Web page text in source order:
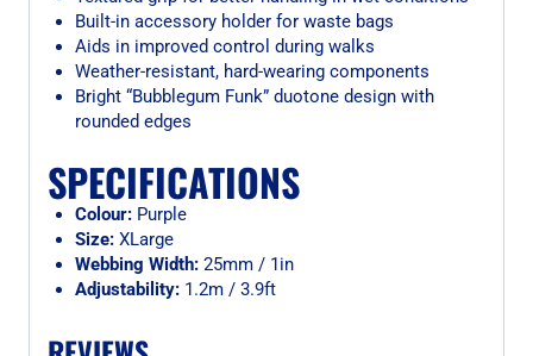
Built-in accessory holder for waste bags
Aids in improved control during walks
Weather-resistant, hard-wearing components
Bright “Bubblegum Funk” duotone design with
rounded edges
SPECIFICATIONS
Colour:Purple
Size:XLarge
Webbing Width:25mm / 1in
Adjustability:1.2m / 3.9ft